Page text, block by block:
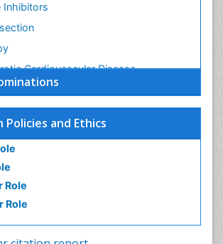
Policies and Ethics
Role
Role
Inhibitors
Cardiovascular Disease
in Foot
Surgery
from Nuts